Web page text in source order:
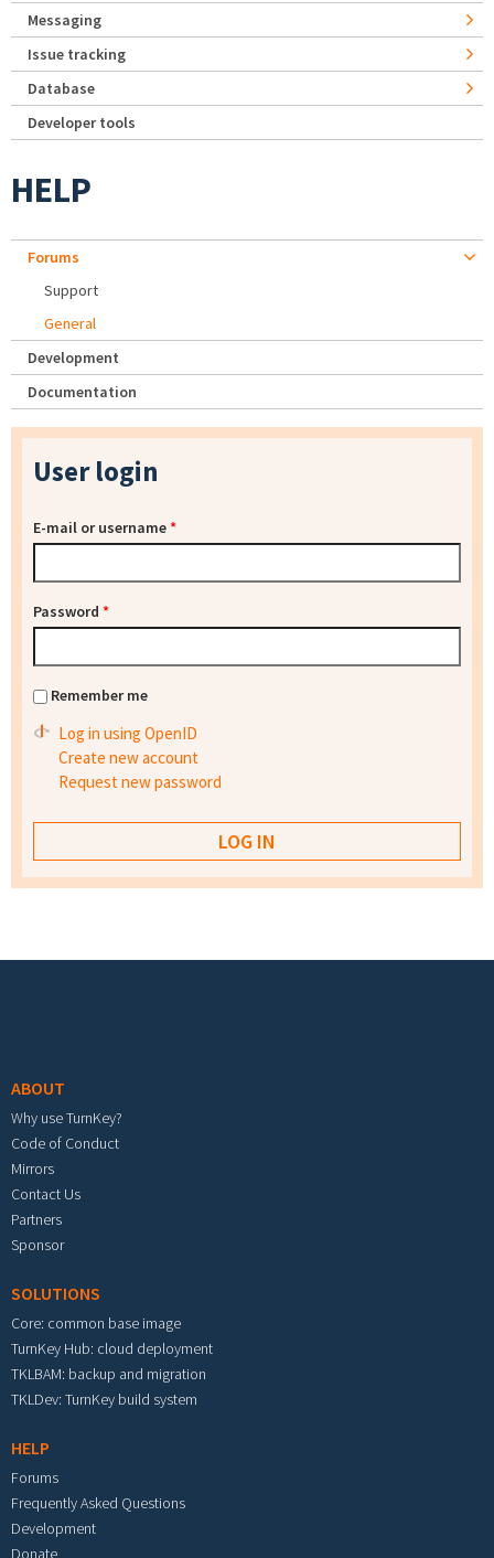
Messaging
Issue tracking
Database
Developer tools
HELP
Forums
Support
General
Development
Documentation
User login
E-mail or username*
Password *
Remember me
Log in using OpenID
Create new account
Request new password
ABOUT
Why use TurnKey?
Code of Conduct
Mirrors
Contact Us
Partners
Sponsor
SOLUTIONS
Core: common base image
TurnKey Hub: cloud deployment
TKLBAM: backup and migration
TKLDev: TurnKey build system
HELP
Forums
Frequently Asked Questions
Development
Donate